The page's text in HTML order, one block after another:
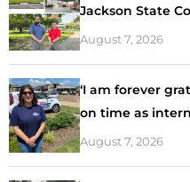
Jackson State
August 7, 2026
‘I am forever
on time as
August 7, 2026